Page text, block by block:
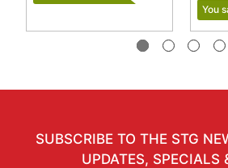
You
SUBSCRIBE TO THE STG
UPDATES, SPECIALS